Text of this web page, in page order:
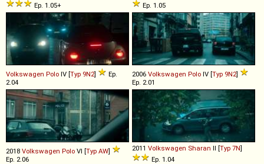
Ep. 1.05+
Ep. 1.05
Volkswagen Polo IV [Typ 9N2]
Ep.
2.04
2006 Volkswagen Polo IV [Typ 9N2]
Ep. 2.01
2018 Volkswagen Polo VI [Typ AW]
Ep. 2.06
2011 Volkswagen Sharan II [Typ 7N]
Ep. 1.04